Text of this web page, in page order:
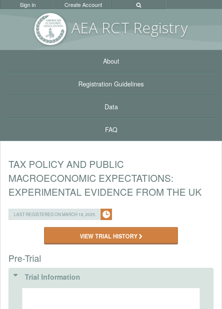
AEA RCT Registry
Sign in Create Account
About
Registration Guidelines
Data
FAQ
TAX POLICY AND PUBLIC
MACROECONOMIC EXPECTATIONS:
EXPERIMENTAL EVIDENCE FROM THE UK
LAST REGISTERED ON MARCH 18, 2025
VIEW TRIAL HISTORY
Pre-Trial
Trial Information